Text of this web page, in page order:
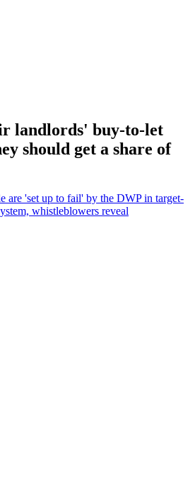
landlords' buy-to-let
should get a share of
are 'set up to fail' by the DWP in target-
whistleblowers reveal